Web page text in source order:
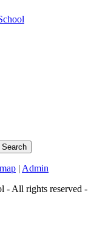
| Admin
- All rights reserved -